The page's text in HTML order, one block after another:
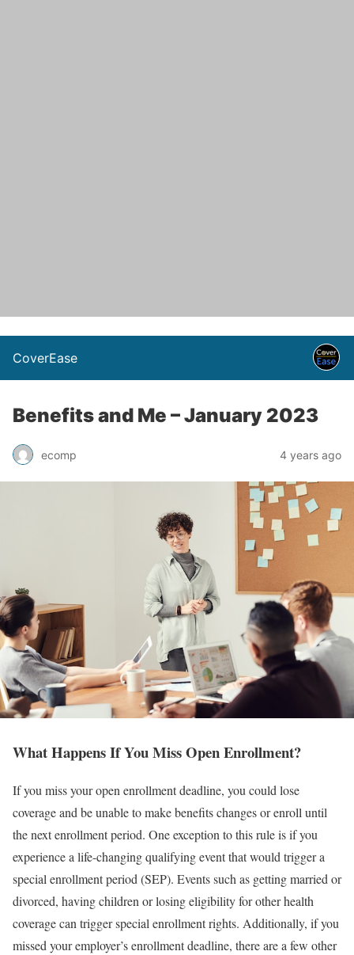
CoverEase
Benefits and Me – January 2023
ecomp 4 years ago
What Happens If You Miss Open Enrollment?
If you miss your open enrollment deadline, you could lose
coverage and be unable to make benefits changes or enroll until
the next enrollment period. One exception to this rule is if you
experience a life-changing qualifying event that would trigger a
special enrollment period (SEP). Events such as getting married or
divorced, having children or losing eligibility for other health
coverage can trigger special enrollment rights. Additionally, if you
missed your employer’s enrollment deadline, there are a few other